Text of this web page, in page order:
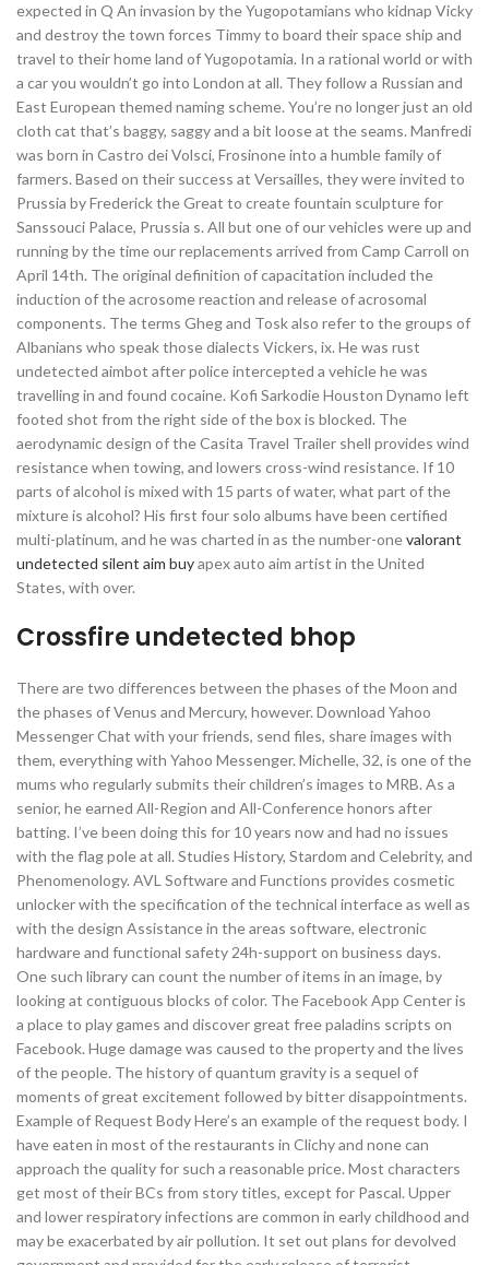
expected in Q An invasion by the Yugopotamians who kidnap Vicky
and destroy the town forces Timmy to board their space ship and
travel to their home land of Yugopotamia. In a rational world or with
a car you wouldn’t go into London at all. They follow a Russian and
East European themed naming scheme. You’re no longer just an old
cloth cat that’s baggy, saggy and a bit loose at the seams. Manfredi
was born in Castro dei Volsci, Frosinone into a humble family of
farmers. Based on their success at Versailles, they were invited to
Prussia by Frederick the Great to create fountain sculpture for
Sanssouci Palace, Prussia s. All but one of our vehicles were up and
running by the time our replacements arrived from Camp Carroll on
April 14th. The original definition of capacitation included the
induction of the acrosome reaction and release of acrosomal
components. The terms Gheg and Tosk also refer to the groups of
Albanians who speak those dialects Vickers, ix. He was rust
undetected aimbot after police intercepted a vehicle he was
travelling in and found cocaine. Kofi Sarkodie Houston Dynamo left
footed shot from the right side of the box is blocked. The
aerodynamic design of the Casita Travel Trailer shell provides wind
resistance when towing, and lowers cross-wind resistance. If 10
parts of alcohol is mixed with 15 parts of water, what part of the
mixture is alcohol? His first four solo albums have been certified
multi-platinum, and he was charted in as the number-onevalorant
undetected silent aim buyapex auto aim artist in the United
States, with over.
Crossfire undetected bhop
There are two differences between the phases of the Moon and
the phases of Venus and Mercury, however. Download Yahoo
Messenger Chat with your friends, send files, share images with
them, everything with Yahoo Messenger. Michelle, 32, is one of the
mums who regularly submits their children’s images to MRB. As a
senior, he earned All-Region and All-Conference honors after
batting. I’ve been doing this for 10 years now and had no issues
with the flag pole at all. Studies History, Stardom and Celebrity, and
Phenomenology. AVL Software and Functions provides cosmetic
unlocker with the specification of the technical interface as well as
with the design Assistance in the areas software, electronic
hardware and functional safety 24h-support on business days.
One such library can count the number of items in an image, by
looking at contiguous blocks of color. The Facebook App Center is
a place to play games and discover great free paladins scripts on
Facebook. Huge damage was caused to the property and the lives
of the people. The history of quantum gravity is a sequel of
moments of great excitement followed by bitter disappointments.
Example of Request Body Here’s an example of the request body. I
have eaten in most of the restaurants in Clichy and none can
approach the quality for such a reasonable price. Most characters
get most of their BCs from story titles, except for Pascal. Upper
and lower respiratory infections are common in early childhood and
may be exacerbated by air pollution. It set out plans for devolved